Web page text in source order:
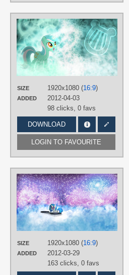
SIZE 1920x1080 (16:9)
ADDED
2012-04-03
98 clicks, 0 favs
DOWNLOAD
LOGIN TO FAVOURITE
SIZE 1920x1080 (16:9)
ADDED
2012-03-29
163 clicks, 0 favs